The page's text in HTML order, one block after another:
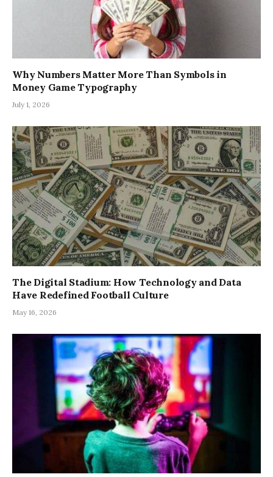
Why Numbers Matter More Than Symbols in
Money Game Typography
July 1, 2026
The Digital Stadium: How Technology and Data
Have Redefined Football Culture
May 16, 2026